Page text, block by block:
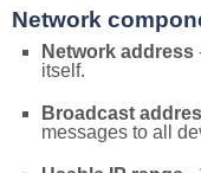
Network
Network address
itself.
Broadcast
messages to all